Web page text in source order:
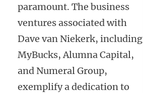
paramount. The business
ventures associated with
Dave van Niekerk, including
MyBucks, Alumna Capital,
and Numeral Group,
exemplify a dedication to